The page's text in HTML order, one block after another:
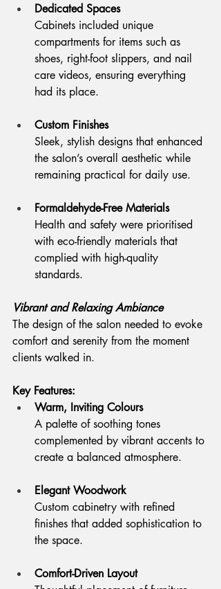
Dedicated Spaces
Cabinets included unique
compartments for items such as
shoes, right-foot slippers, and nail
care videos, ensuring everything
had its place.
Custom Finishes
Sleek, stylish designs that enhanced
the salon’s overall aesthetic while
remaining practical for daily use.
Formaldehyde-Free Materials
Health and safety were prioritised
with eco-friendly materials that
complied with high-quality
standards.
Vibrant and Relaxing Ambiance
The design of the salon needed to evoke
comfort and serenity from the moment
clients walked in.
Key Features:
Warm, Inviting Colours
A palette of soothing tones
complemented by vibrant accents to
create a balanced atmosphere.
Elegant Woodwork
Custom cabinetry with refined
finishes that added sophistication to
the space.
Comfort-Driven Layout